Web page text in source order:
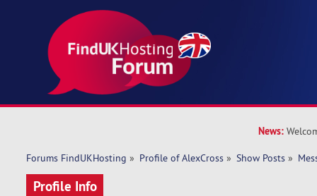
News:
Forums FindUKHosting » Profile of AlexCross » Show Posts »
Profile Info